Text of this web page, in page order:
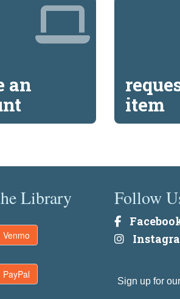
an
item
Library
Venmo
PayPal
Follow
Sign up for